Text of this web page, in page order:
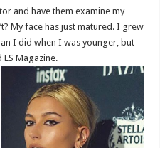
and have them examine my
My face has just matured. I grew
I did when I was younger, but
ES Magazine.